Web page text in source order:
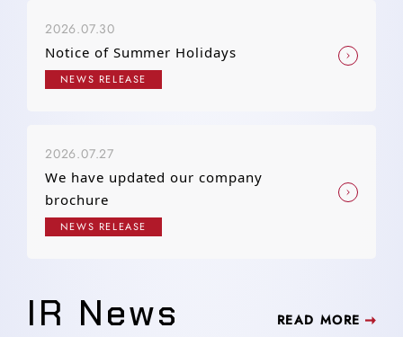
2026.07.30
Notice of Summer Holidays
NEWS RELEASE
2026.07.27
We have updated our company
brochure
NEWS RELEASE
IR News READ MORE